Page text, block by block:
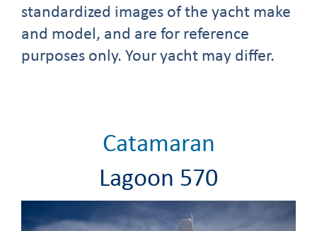
standardized images of the yacht make
and model, and are for reference
purposes only. Your yacht may differ.
Catamaran
Lagoon 570